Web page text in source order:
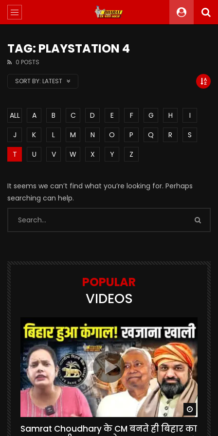
TAG: PLAYSTATION 4
0 POSTS
SORT BY: LATEST
ALL A B C D E F G H
I
J
K L M N O P Q R
S
T
U V W X Y Z
It seems we can’t find what you’re looking for. Perhaps
searching can help.
POPULAR
VIDEOS
Watch Later
Samrat Choudhary के CM बनते ही बिहार का